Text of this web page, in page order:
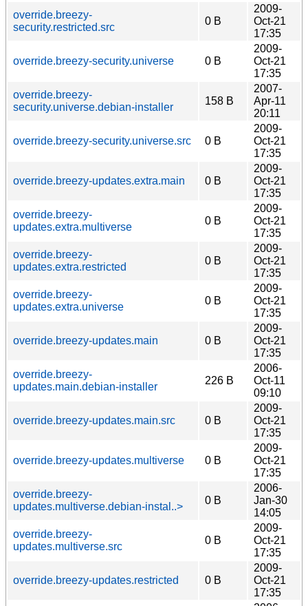
override.breezy-
security.restricted.src
0 B
2009-
Oct-21
17:35
override.breezy-security.universe 0 B
2009-
Oct-21
17:35
override.breezy-
security.universe.debian-installer
158 B
2007-
Apr-11
20:11
override.breezy-security.universe.src 0 B
2009-
Oct-21
17:35
override.breezy-updates.extra.main 0 B
2009-
Oct-21
17:35
override.breezy-
updates.extra.multiverse
0 B
2009-
Oct-21
17:35
override.breezy-
updates.extra.restricted
0 B
2009-
Oct-21
17:35
override.breezy-
updates.extra.universe
0 B
2009-
Oct-21
17:35
override.breezy-updates.main 0 B
2009-
Oct-21
17:35
override.breezy-
updates.main.debian-installer
226 B
2006-
Oct-11
09:10
override.breezy-updates.main.src 0 B
2009-
Oct-21
17:35
override.breezy-updates.multiverse 0 B
2009-
Oct-21
17:35
override.breezy-
updates.multiverse.debian-instal..>
0 B
2006-
Jan-30
14:05
override.breezy-
updates.multiverse.src
0 B
2009-
Oct-21
17:35
override.breezy-updates.restricted 0 B
2009-
Oct-21
17:35